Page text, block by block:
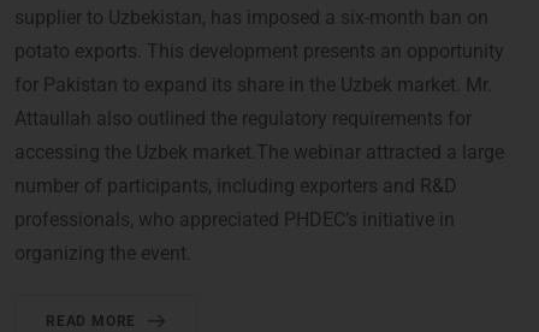
supplier to Uzbekistan, has imposed a six-month ban on
potato exports. This development presents an opportunity
for Pakistan to expand its share in the Uzbek market. Mr.
Attaullah also outlined the regulatory requirements for
accessing the Uzbek market.The webinar attracted a large
number of participants, including exporters and R&D
professionals, who appreciated PHDEC’s initiative in
organizing the event.
READ MORE